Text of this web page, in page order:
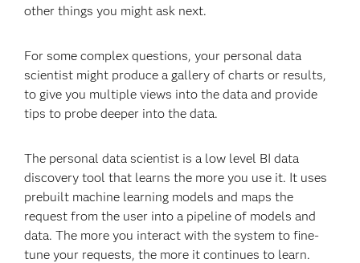
other things you might ask next.
For some complex questions, your personal data
scientist might produce a gallery of charts or results,
to give you multiple views into the data and provide
tips to probe deeper into the data.
The personal data scientist is a low level BI data
discovery tool that learns the more you use it. It uses
prebuilt machine learning models and maps the
request from the user into a pipeline of models and
data. The more you interact with the system to fine-
tune your requests, the more it continues to learn.